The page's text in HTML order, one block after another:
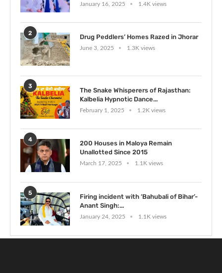
January 16, 2025 1.4K views
2
Drug Peddlers’ Homes Razed in Jhorar
June 3, 2025 1.3K views
3
The Snake Whisperers of Rajasthan:
Kalbelia Hypnotic Dance...
February 1, 2025 1.2K views
4
200 Houses in Maloya Remain
Unallotted Since 2015
March 17, 2025 1.1K views
5
Firing incident with ‘Bahubali of Bihar’-
Anant Singh:...
January 24, 2025 1.1K views